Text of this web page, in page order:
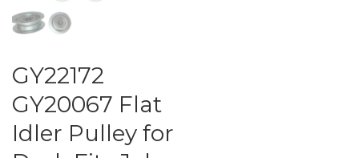
GY22172
GY20067 Flat
Idler Pulley for